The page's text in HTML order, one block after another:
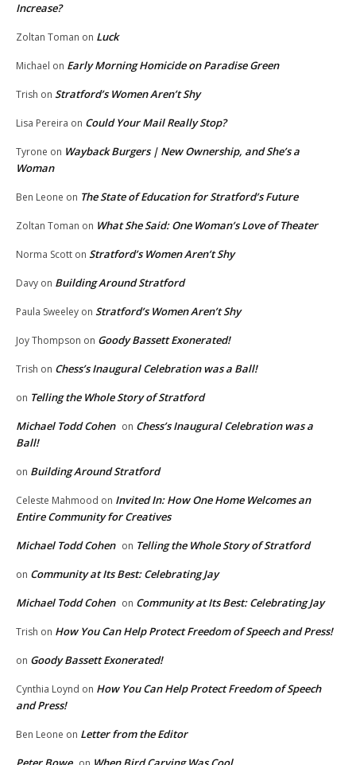
Increase?
Zoltan Toman on Luck
Michael on Early Morning Homicide on Paradise Green
Trish on Stratford’s Women Aren’t Shy
Lisa Pereira on Could Your Mail Really Stop?
Tyrone on Wayback Burgers | New Ownership, and She’s a
Woman
Ben Leone on The State of Education for Stratford’s Future
Zoltan Toman on What She Said: One Woman’s Love of Theater
Norma Scott on Stratford’s Women Aren’t Shy
Davy on Building Around Stratford
Paula Sweeley on Stratford’s Women Aren’t Shy
Joy Thompson on Goody Bassett Exonerated!
Trish on Chess’s Inaugural Celebration was a Ball!
on Telling the Whole Story of Stratford
Michael Todd Cohen on Chess’s Inaugural Celebration was a
Ball!
on Building Around Stratford
Celeste Mahmood on Invited In: How One Home Welcomes an
Entire Community for Creatives
Michael Todd Cohen on Telling the Whole Story of Stratford
on Community at Its Best: Celebrating Jay
Michael Todd Cohen on Community at Its Best: Celebrating Jay
Trish on How You Can Help Protect Freedom of Speech and Press!
on Goody Bassett Exonerated!
Cynthia Loynd on How You Can Help Protect Freedom of Speech
and Press!
Ben Leone on Letter from the Editor